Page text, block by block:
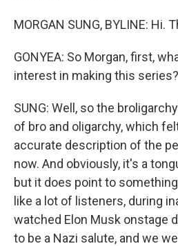
MORGAN SUNG, BYLINE: Hi.
GONYEA: So Morgan, first,
interest in making this series?
SUNG: Well, so the
of bro and oligarchy, which
accurate description of the
now. And obviously, it's a
but it does point to
like a lot of listeners, during
watched Elon Musk onstage
to be a Nazi salute, and we